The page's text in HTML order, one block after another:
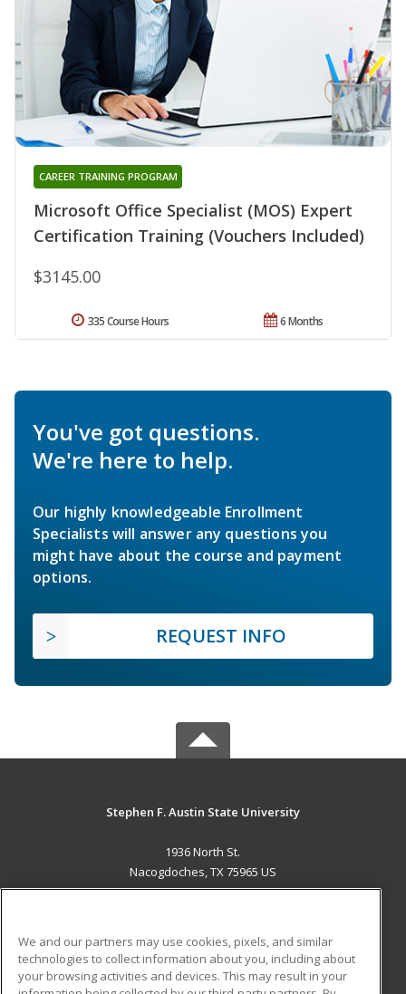
Microsoft Office Specialist (MOS) Expert
Certification Training (Vouchers Included)
CAREER TRAINING PROGRAM
$3145.00
6 Months
335 Course Hours
You've got questions.
We're here to help.
Our highly knowledgeable Enrollment
Specialists will answer any questions you
might have about the course and payment
options.
REQUEST INFO
Stephen F. Austin State University
1936 North St.
Nacogdoches, TX 75965 US
ADDITIONAL RESOURCES
We and our partners may use cookies, pixels, and similar
technologies to collect information about you, including about
your browsing activities and devices. This may result in your